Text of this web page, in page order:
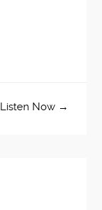
Listen Now →